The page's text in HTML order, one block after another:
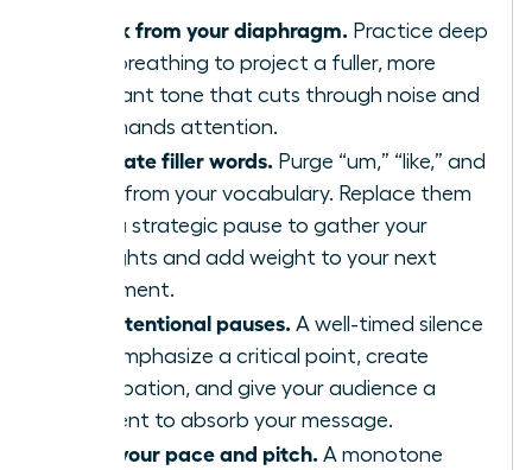
Speak from your diaphragm. Practice deep
belly breathing to project a fuller, more
resonant tone that cuts through noise and
commands attention.
Eliminate filler words. Purge “um,” “like,” and
“just” from your vocabulary. Replace them
with a strategic pause to gather your
thoughts and add weight to your next
statement.
Use intentional pauses. A well-timed silence
can emphasize a critical point, create
anticipation, and give your audience a
moment to absorb your message.
Vary your pace and pitch. A monotone